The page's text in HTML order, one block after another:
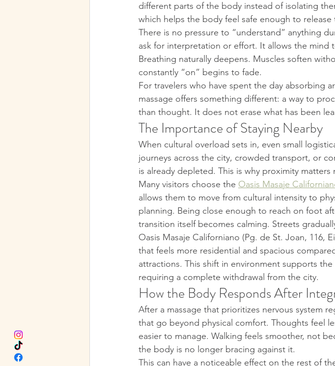
different parts of the body instead of isolating
which helps the body feel safe enough to release
There is no pressure to “understand” anything
ask for interpretation or effort. It allows the mind
Breathing naturally deepens. Muscles soften
constantly “on” begins to fade.
For travelers who have spent the day absorbing
massage offers something different: a way to
than thought. It does not erase what has been
The Importance of Staying Nearby
When cultural overload sets in, even small
journeys across the city, crowded transport, or
is already depleted. This is why proximity
Many visitors choose the Oasis Masaje
allows them to move from cultural intensity to
planning. Being close enough to reach on foot
transition itself becomes calming. Streets
Oasis Masaje Californiano (Pg. de St. Joan, 116,
that feels more residential and spacious
attractions. This shift in environment supports
requiring a complete withdrawal from the city.
How the Body Responds After
After a massage that prioritizes nervous system
that go beyond physical comfort. Thoughts feel
easier to manage. Walking feels smoother, not
the body is no longer bracing against it.
This can have a noticeable effect on the rest of